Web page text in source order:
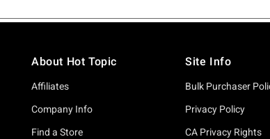
About Hot Topic
Affiliates
Company Info
Find a Store
Site Info
Bulk Purchaser
Privacy Policy
CA Privacy Rights